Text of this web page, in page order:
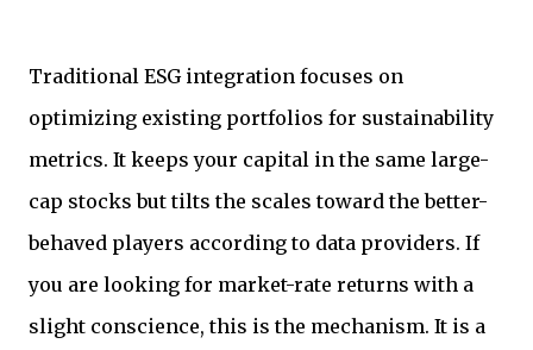
Traditional ESG integration focuses on
optimizing existing portfolios for sustainability
metrics. It keeps your capital in the same large-
cap stocks but tilts the scales toward the better-
behaved players according to data providers. If
you are looking for market-rate returns with a
slight conscience, this is the mechanism. It is a